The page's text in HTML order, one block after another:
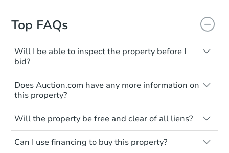
Top FAQs
Will I be able to inspect the property before I
bid?
Typically, no. Many properties will be sold
"as is, where is," with all faults and
limitations. You'll need to estimate any
renovation costs from a distance. Even if
you believe the home is vacant, treat it as
occupied. These homes have not
transferred ownership yet and walking on
or entering the property is trespassing.
Does Auction.com have any more information on
this property?
Like other real estate transactions, you
should conduct careful due diligence
before purchasing a property at auction.
Common research items include local
Will the property be free and clear of all liens?
Not necessarily. You should seek
independent advice to perform your own
Can I use financing to buy this property?